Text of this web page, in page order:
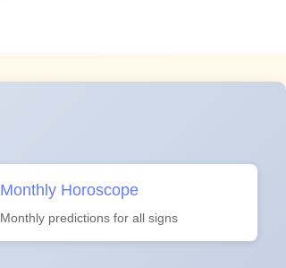
Monthly Horoscope
Monthly predictions for all signs